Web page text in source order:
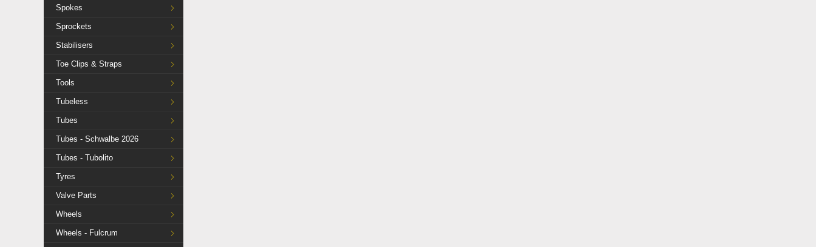
Spokes
Sprockets
Stabilisers
Toe Clips & Straps
Tools
Tubeless
Tubes
Tubes - Schwalbe 2026
Tubes - Tubolito
Tyres
Valve Parts
Wheels
Wheels - Fulcrum